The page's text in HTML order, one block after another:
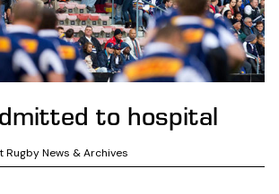
to hospital
Rugby News & Archives